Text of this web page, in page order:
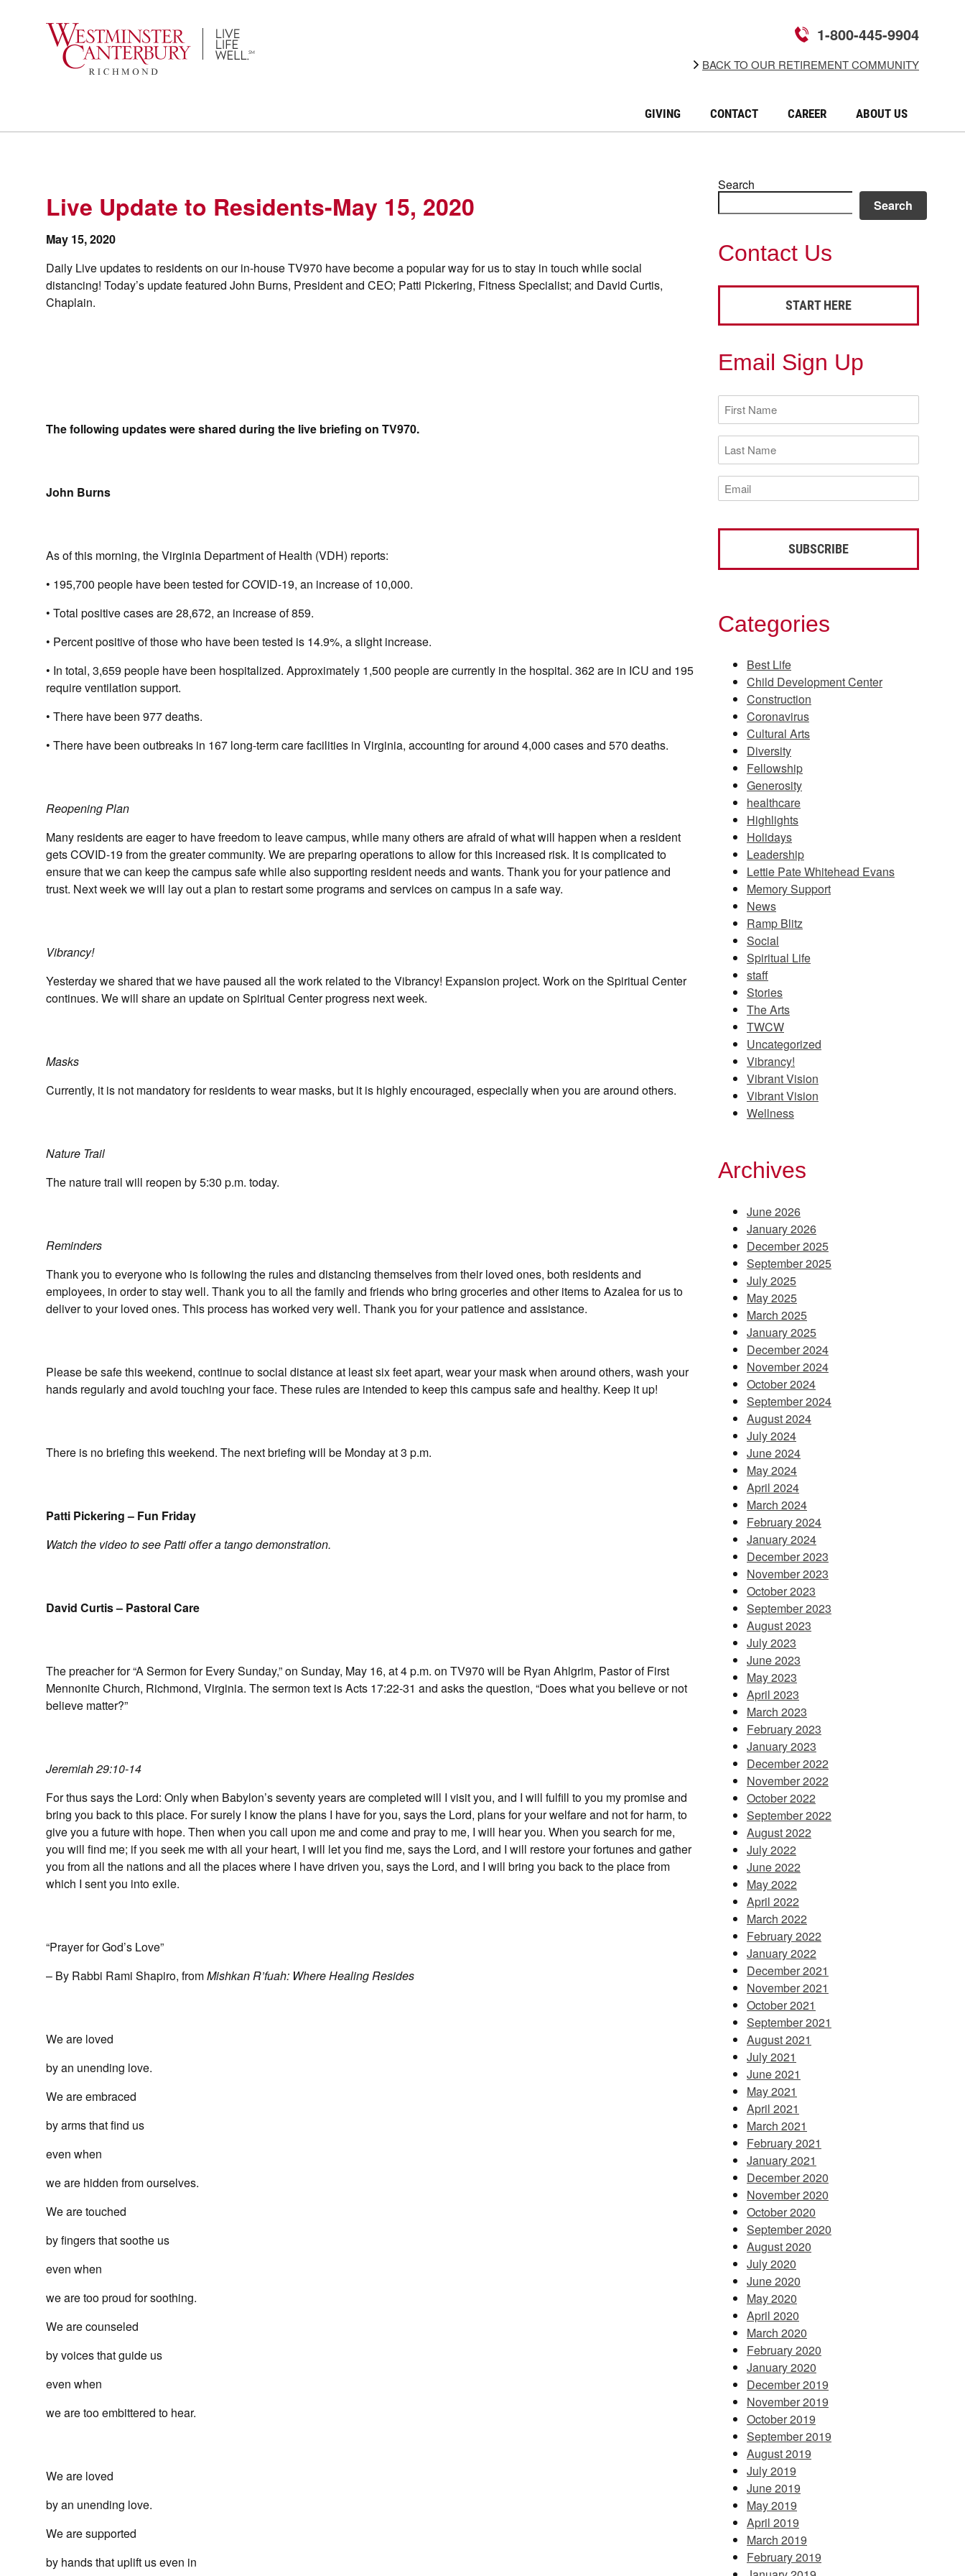
GIVING CONTACT CAREER ABOUT US
BACK TO OUR RETIREMENT COMMUNITY
1-800-445-9904
Live Update to Residents-May 15, 2020
May 15, 2020
Daily Live updates to residents on our in-house TV970 have become a popular way for us to stay in touch while social
distancing! Today’s update featured John Burns, President and CEO; Patti Pickering, Fitness Specialist; and David Curtis,
Chaplain.
The following updates were shared during the live briefing on TV970.
John Burns
As of this morning, the Virginia Department of Health (VDH) reports:
• 195,700 people have been tested for COVID-19, an increase of 10,000.
• Total positive cases are 28,672, an increase of 859.
• Percent positive of those who have been tested is 14.9%, a slight increase.
• In total, 3,659 people have been hospitalized. Approximately 1,500 people are currently in the hospital. 362 are in ICU and 195
require ventilation support.
• There have been 977 deaths.
• There have been outbreaks in 167 long-term care facilities in Virginia, accounting for around 4,000 cases and 570 deaths.
Reopening Plan
Many residents are eager to have freedom to leave campus, while many others are afraid of what will happen when a resident
gets COVID-19 from the greater community. We are preparing operations to allow for this increased risk. It is complicated to
ensure that we can keep the campus safe while also supporting resident needs and wants. Thank you for your patience and
trust. Next week we will lay out a plan to restart some programs and services on campus in a safe way.
Vibrancy!
Yesterday we shared that we have paused all the work related to the Vibrancy! Expansion project. Work on the Spiritual Center
continues. We will share an update on Spiritual Center progress next week.
Masks
Currently, it is not mandatory for residents to wear masks, but it is highly encouraged, especially when you are around others.
Nature Trail
The nature trail will reopen by 5:30 p.m. today.
Reminders
Thank you to everyone who is following the rules and distancing themselves from their loved ones, both residents and
employees, in order to stay well. Thank you to all the family and friends who bring groceries and other items to Azalea for us to
deliver to your loved ones. This process has worked very well. Thank you for your patience and assistance.
Please be safe this weekend, continue to social distance at least six feet apart, wear your mask when around others, wash your
hands regularly and avoid touching your face. These rules are intended to keep this campus safe and healthy. Keep it up!
There is no briefing this weekend. The next briefing will be Monday at 3 p.m.
Patti Pickering – Fun Friday
Watch the video to see Patti offer a tango demonstration.
David Curtis – Pastoral Care
The preacher for “A Sermon for Every Sunday,” on Sunday, May 16, at 4 p.m. on TV970 will be Ryan Ahlgrim, Pastor of First
Mennonite Church, Richmond, Virginia. The sermon text is Acts 17:22-31 and asks the question, “Does what you believe or not
believe matter?”
Jeremiah 29:10-14
For thus says the Lord: Only when Babylon’s seventy years are completed will I visit you, and I will fulfill to you my promise and
bring you back to this place. For surely I know the plans I have for you, says the Lord, plans for your welfare and not for harm, to
give you a future with hope. Then when you call upon me and come and pray to me, I will hear you. When you search for me,
you will find me; if you seek me with all your heart, I will let you find me, says the Lord, and I will restore your fortunes and gather
you from all the nations and all the places where I have driven you, says the Lord, and I will bring you back to the place from
which I sent you into exile.
“Prayer for God’s Love”
– By Rabbi Rami Shapiro, fromMishkan R’fuah: Where Healing Resides
We are loved
by an unending love.
We are embraced
by arms that find us
even when
we are hidden from ourselves.
We are touched
by fingers that soothe us
even when
we are too proud for soothing.
We are counseled
by voices that guide us
even when
we are too embittered to hear.
We are loved
by an unending love.
We are supported
by hands that uplift us even in
Search
Search
Contact Us
START HERE
Email Sign Up
First
Name
(Required)
Last
Name
(Required)
Email
(Required)
Categories
Best Life
Child Development Center
Construction
Coronavirus
Cultural Arts
Diversity
Fellowship
Generosity
healthcare
Highlights
Holidays
Leadership
Lettie Pate Whitehead Evans
Memory Support
News
Ramp Blitz
Social
Spiritual Life
staff
Stories
The Arts
TWCW
Uncategorized
Vibrancy!
Vibrant Vision
Vibrant Vision
Wellness
Archives
June 2026
January 2026
December 2025
September 2025
July 2025
May 2025
March 2025
January 2025
December 2024
November 2024
October 2024
September 2024
August 2024
July 2024
June 2024
May 2024
April 2024
March 2024
February 2024
January 2024
December 2023
November 2023
October 2023
September 2023
August 2023
July 2023
June 2023
May 2023
April 2023
March 2023
February 2023
January 2023
December 2022
November 2022
October 2022
September 2022
August 2022
July 2022
June 2022
May 2022
April 2022
March 2022
February 2022
January 2022
December 2021
November 2021
October 2021
September 2021
August 2021
July 2021
June 2021
May 2021
April 2021
March 2021
February 2021
January 2021
December 2020
November 2020
October 2020
September 2020
August 2020
July 2020
June 2020
May 2020
April 2020
March 2020
February 2020
January 2020
December 2019
November 2019
October 2019
September 2019
August 2019
July 2019
June 2019
May 2019
April 2019
March 2019
February 2019